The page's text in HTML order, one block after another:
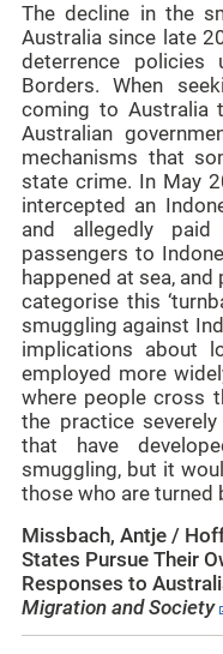
The decline in the
Australia since late
deterrence policies
Borders. When
coming to Australia
Australian
mechanisms that
state crime. In May
intercepted an
and allegedly
passengers to
happened at sea,
categorise this
smuggling against
implications about
employed more
where people cross
the practice
that have
smuggling, but it
those who are turned
Missbach, Antje /
States Pursue Their
Responses to
Migration and Society